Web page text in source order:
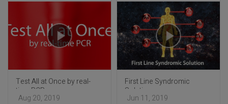
Test All at Once by real-
time PCR
Aug 20, 2019
First Line Syndromic
Solution
Jun 11, 2019